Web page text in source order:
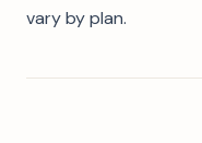
vary by plan.